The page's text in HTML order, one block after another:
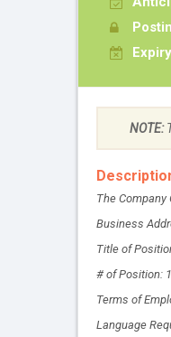
NOTE:
The Company
Business
Title of
# of Position:
Terms of
Language